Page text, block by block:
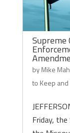
Supreme
byMike
to Keep
Friday,